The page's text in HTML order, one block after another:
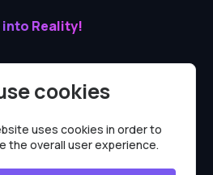
Reality!
cookies
uses cookies in order to
the overall user experience.